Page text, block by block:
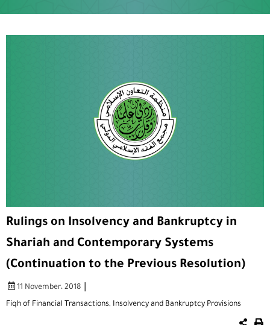
Rulings on Insolvency and Bankruptcy in
Shariah and Contemporary Systems
(Continuation to the Previous Resolution)
11 November، 2018
Fiqh of Financial Transactions, Insolvency and Bankruptcy Provisions